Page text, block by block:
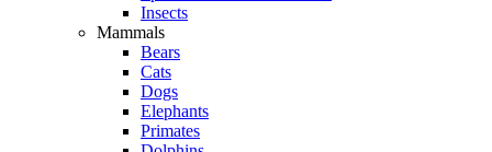
Insects
Mammals
Bears
Cats
Dogs
Elephants
Primates